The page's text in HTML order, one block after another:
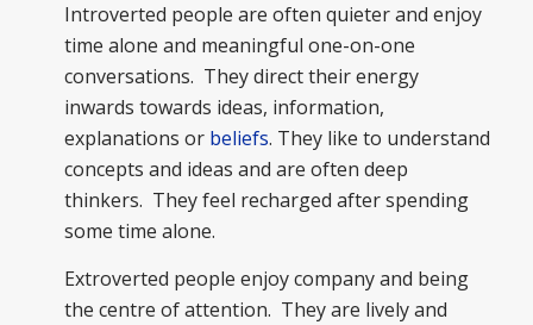
Introverted people are often quieter and enjoy
time alone and meaningful one-on-one
conversations. They direct their energy
inwards towards ideas, information,
explanations or beliefs. They like to understand
concepts and ideas and are often deep
thinkers. They feel recharged after spending
some time alone.
Extroverted people enjoy company and being
the centre of attention. They are lively and